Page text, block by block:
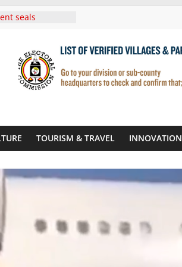
Roots For Olara
seals
quality used
Year
Climate
In Tanzania For
Visit
Rwanda
TOURISM & TRAVEL INNOVATION